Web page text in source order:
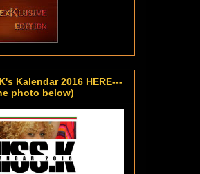
Kalendar 2016 HERE---
photo below)